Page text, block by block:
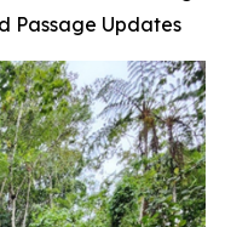
Passage Updates